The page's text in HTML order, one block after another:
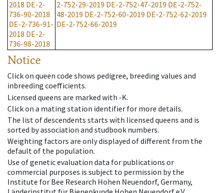
2018 DE-2-
736-90-2018
DE-2-736-91-
2018 DE-2-
736-98-2018
2-752-29-2019 DE-2-752-47-2019 DE-2-752-
48-2019 DE-2-752-60-2019 DE-2-752-62-2019
DE-2-752-66-2019
Notice
Click on queen code shows pedigree, breeding values and
inbreeding coefficients.
Licensed queens are marked with -K.
Click on a mating station identifier for more details.
The list of descendents starts with licensed queens and is
sorted by association and studbook numbers.
Weighting factors are only displayed of different from the
default of the population.
Use of genetic evaluation data for publications or
commercial purposes is subject to permission by the
Institute for Bee Research Hohen Neuendorf, Germany,